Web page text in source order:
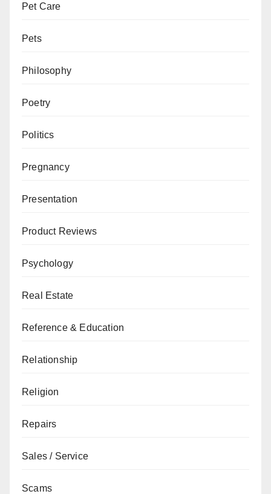
Pet Care
Pets
Philosophy
Poetry
Politics
Pregnancy
Presentation
Product Reviews
Psychology
Real Estate
Reference & Education
Relationship
Religion
Repairs
Sales / Service
Scams